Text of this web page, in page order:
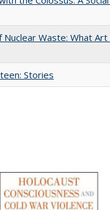
Nuclear Waste: What
Stories